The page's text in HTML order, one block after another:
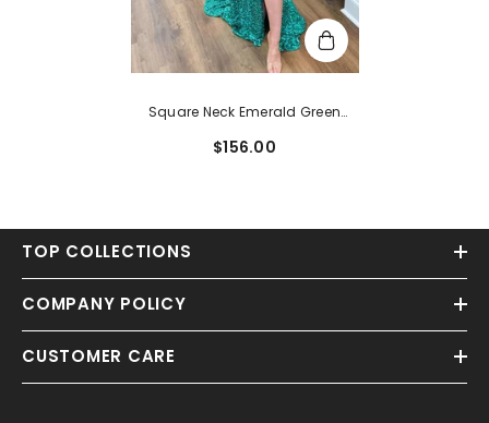
Square Neck Emerald Green
$156.00
TOP COLLECTIONS
COMPANY POLICY
CUSTOMER CARE